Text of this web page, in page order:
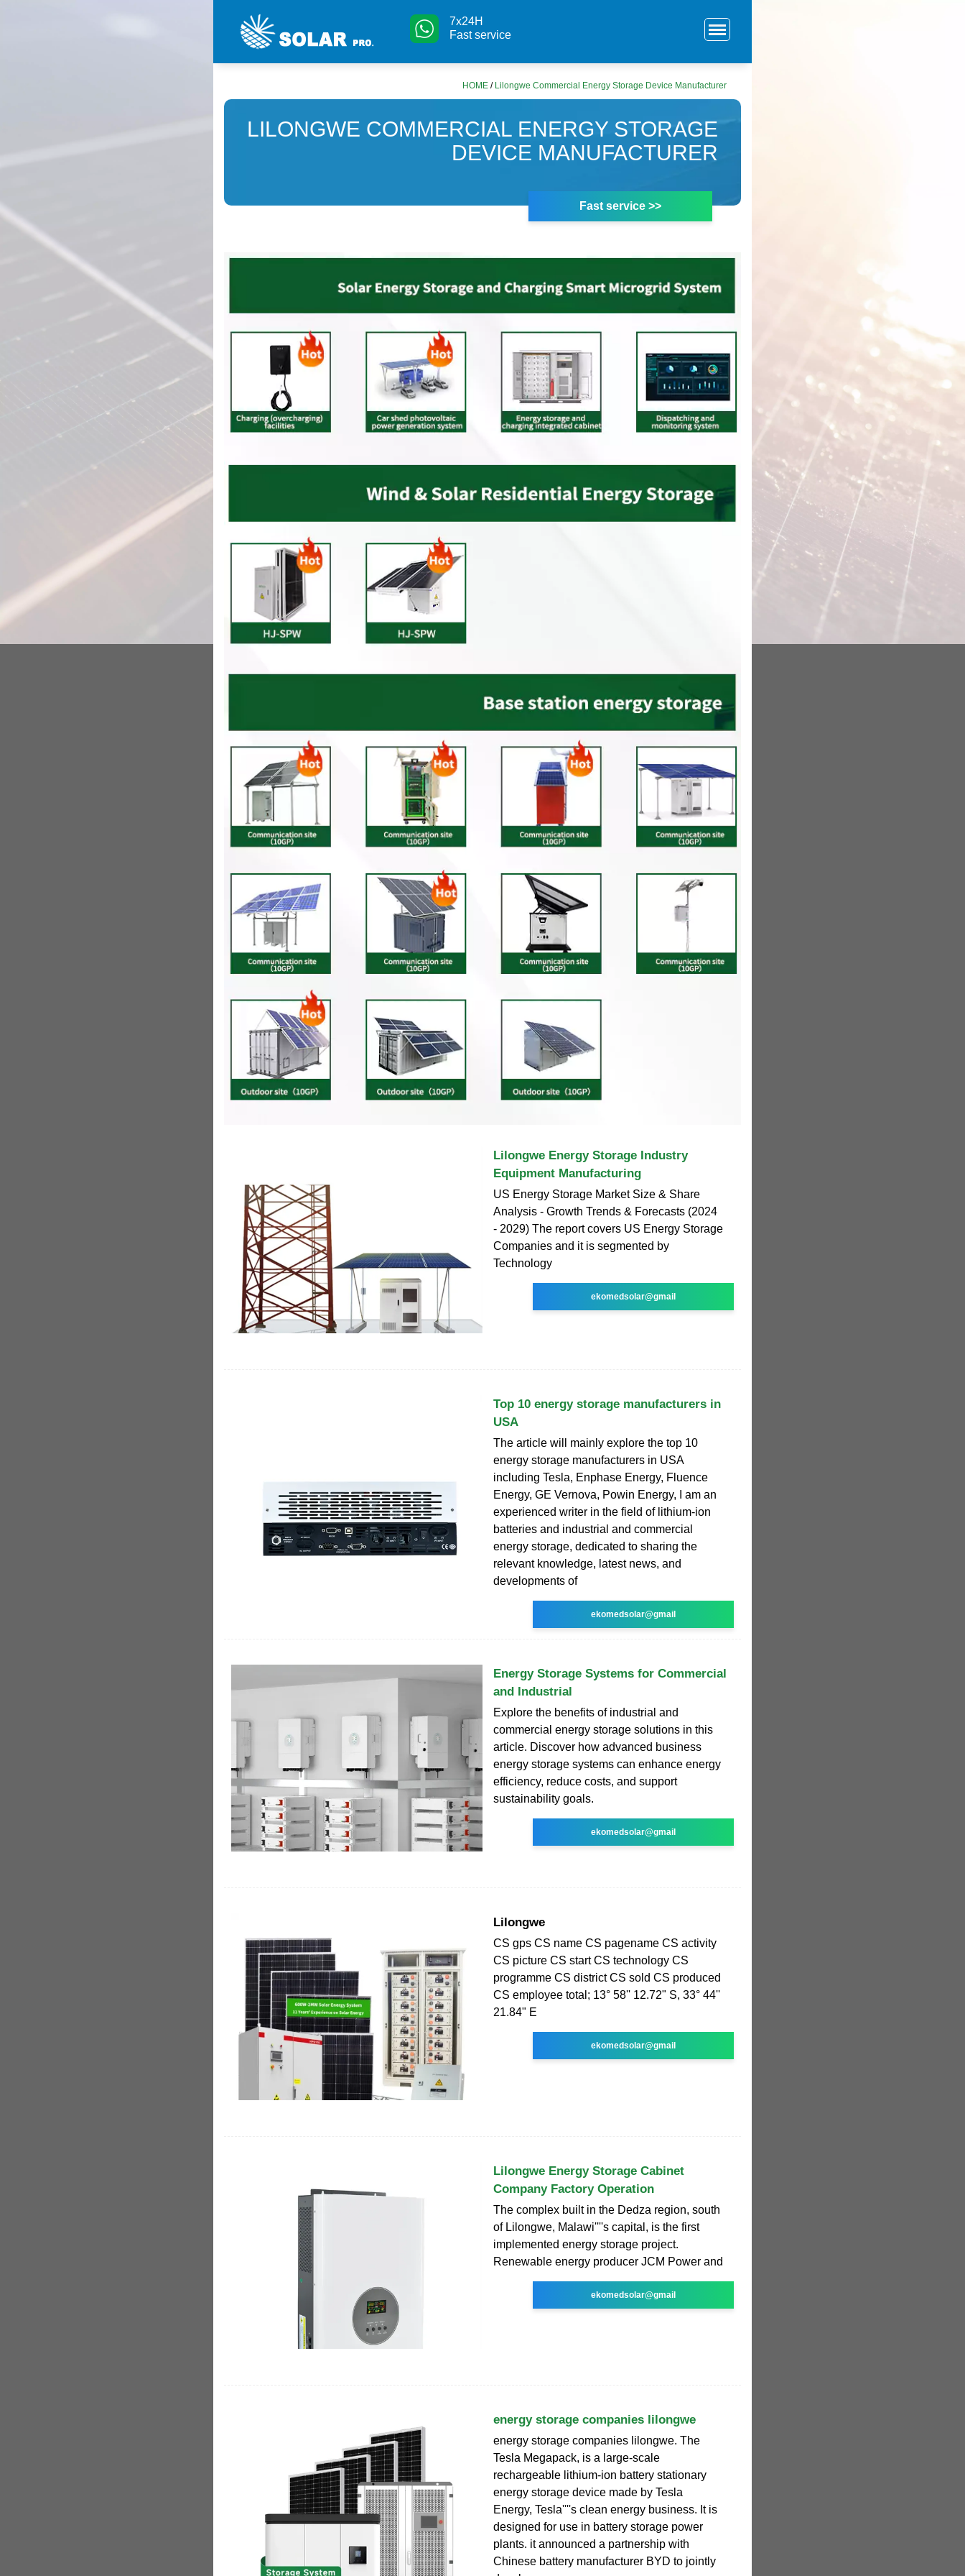
7x24H
Fast service
HOME / Lilongwe Commercial Energy Storage Device Manufacturer
LILONGWE COMMERCIAL ENERGY STORAGE
DEVICE MANUFACTURER
Fast service >>
Lilongwe Energy Storage Industry
Equipment Manufacturing
US Energy Storage Market Size & Share
Analysis - Growth Trends & Forecasts (2024
- 2029) The report covers US Energy Storage
Companies and it is segmented by
Technology
ekomedsolar@gmail
Top 10 energy storage manufacturers in
USA
The article will mainly explore the top 10
energy storage manufacturers in USA
including Tesla, Enphase Energy, Fluence
Energy, GE Vernova, Powin Energy, I am an
experienced writer in the field of lithium-ion
batteries and industrial and commercial
energy storage, dedicated to sharing the
relevant knowledge, latest news, and
developments of
ekomedsolar@gmail
Energy Storage Systems for Commercial
and Industrial
Explore the benefits of industrial and
commercial energy storage solutions in this
article. Discover how advanced business
energy storage systems can enhance energy
efficiency, reduce costs, and support
sustainability goals.
ekomedsolar@gmail
Lilongwe
CS gps CS name CS pagename CS activity
CS picture CS start CS technology CS
programme CS district CS sold CS produced
CS employee total; 13° 58'' 12.72" S, 33° 44''
21.84" E
ekomedsolar@gmail
Lilongwe Energy Storage Cabinet
Company Factory Operation
The complex built in the Dedza region, south
of Lilongwe, Malawi''''s capital, is the first
implemented energy storage project.
Renewable energy producer JCM Power and
ekomedsolar@gmail
energy storage companies lilongwe
energy storage companies lilongwe. The
Tesla Megapack, is a large-scale
rechargeable lithium-ion battery stationary
energy storage device made by Tesla
Energy, Tesla''''s clean energy business. It is
designed for use in battery storage power
plants. it announced a partnership with
Chinese battery manufacturer BYD to jointly